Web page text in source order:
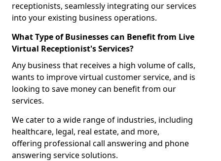
receptionists, seamlessly integrating our services
into your existing business operations.
What Type of Businesses can Benefit from Live
Virtual Receptionist's Services?
Any business that receives a high volume of calls,
wants to improve virtual customer service, and is
looking to save money can benefit from our
services.
We cater to a wide range of industries, including
healthcare, legal, real estate, and more,
offering professional call answering and phone
answering service solutions.